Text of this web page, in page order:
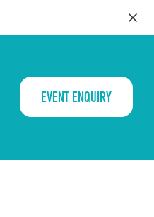
EVENT ENQUIRY